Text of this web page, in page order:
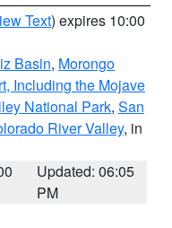
Text) expires 10:00
Basin, Morongo
Including the Mojave
National Park, San
River Valley, in
Updated: 06:05
PM